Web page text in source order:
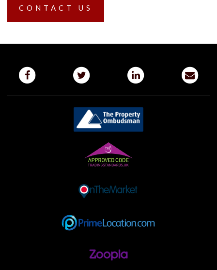
CONTACT US